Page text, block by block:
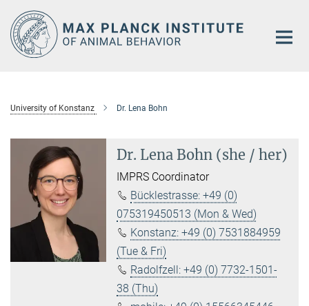
Main-
Content
University of Konstanz Dr. Lena Bohn
Dr. Lena Bohn (she / her)
IMPRS Coordinator
Bücklestrasse: +49 (0)
075319450513 (Mon & Wed)
Konstanz: +49 (0) 7531884959
(Tue & Fri)
Radolfzell: +49 (0) 7732-1501-
38 (Thu)